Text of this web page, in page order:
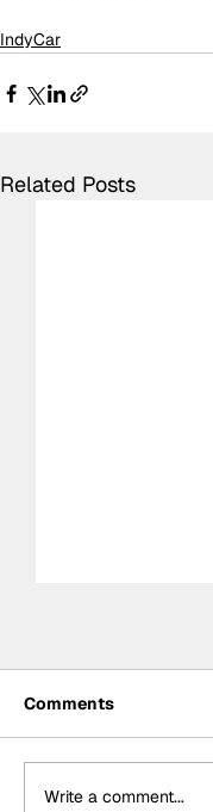
IndyCar
Related Posts
Comments
Write a comment...